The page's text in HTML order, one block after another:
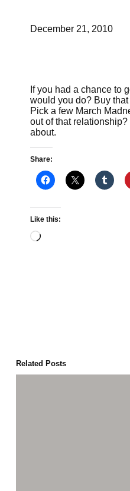
December 21, 2010
If you had a chance to
would you do? Buy
Pick a few March
out of that
about.
Share:
Like this:
Loading…
Related Posts